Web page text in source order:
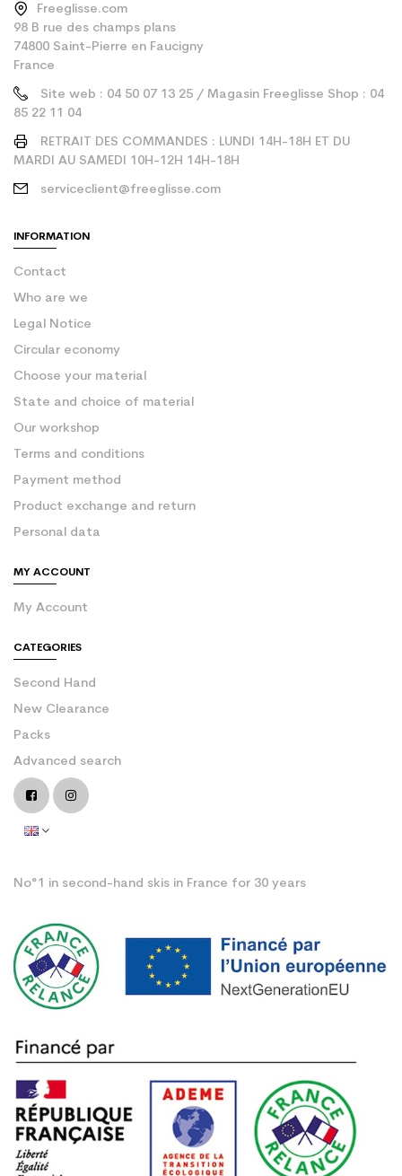
Freeglisse.com
98 B rue des champs plans
74800 Saint-Pierre en Faucigny
France
Site web : 04 50 07 13 25 / Magasin Freeglisse Shop : 04
85 22 11 04
RETRAIT DES COMMANDES : LUNDI 14H-18H ET DU
MARDI AU SAMEDI 10H-12H 14H-18H
serviceclient@freeglisse.com
INFORMATION
Contact
Who are we
Legal Notice
Circular economy
Choose your material
State and choice of material
Our workshop
Terms and conditions
Payment method
Product exchange and return
Personal data
MY ACCOUNT
My Account
CATEGORIES
Second Hand
New Clearance
Packs
Advanced search
No°1 in second-hand skis in France for 30 years